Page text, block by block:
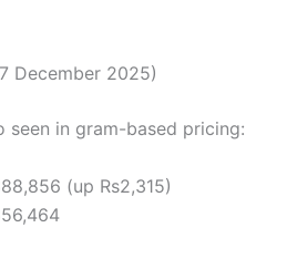
December 2025)
seen in gram-based pricing:
(up Rs2,315)